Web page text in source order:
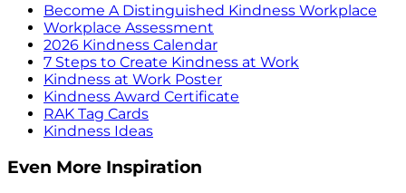
Become A Distinguished Kindness Workplace
Workplace Assessment
2026 Kindness Calendar
7 Steps to Create Kindness at Work
Kindness at Work Poster
Kindness Award Certificate
RAK Tag Cards
Kindness Ideas
Even More Inspiration